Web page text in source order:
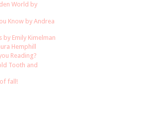
World by
Know by Andrea
by Emily Kimelman
Hemphill
Reading?
Tooth and
fall!